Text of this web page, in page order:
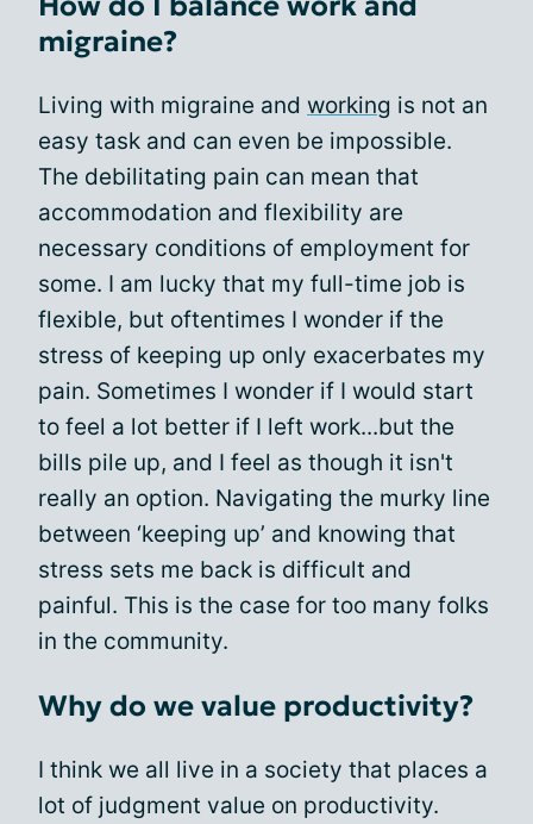
migraine?
Living with migraine and working is not an
easy task and can even be impossible.
The debilitating pain can mean that
accommodation and flexibility are
necessary conditions of employment for
some. I am lucky that my full-time job is
flexible, but oftentimes I wonder if the
stress of keeping up only exacerbates my
pain. Sometimes I wonder if I would start
to feel a lot better if I left work...but the
bills pile up, and I feel as though it isn't
really an option. Navigating the murky line
between ‘keeping up’ and knowing that
stress sets me back is difficult and
painful. This is the case for too many folks
in the community.
Why do we value productivity?
I think we all live in a society that places a
lot of judgment value on productivity.